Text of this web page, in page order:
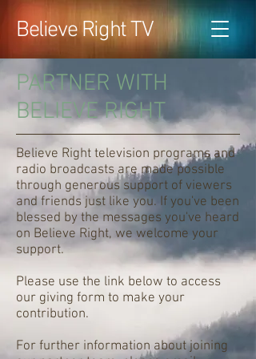
Believe Right TV
PARTNER WITH
BELIEVE RIGHT
Believe Right television programs and
radio broadcasts are made possible
through generous support of viewers
and friends just like you. If you've been
blessed by the messages you've heard
on Believe Right, we welcome your
support.
Please use the link below to access
our giving form to make your
contribution.
For further information about joining